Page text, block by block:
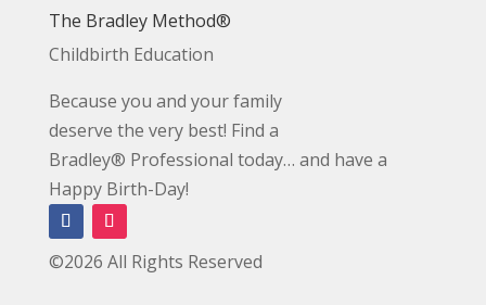
The Bradley Method®
Childbirth Education
Because you and your family
deserve the very best! Find a
Bradley® Professional today… and have a
Happy Birth-Day!
©2026 All Rights Reserved